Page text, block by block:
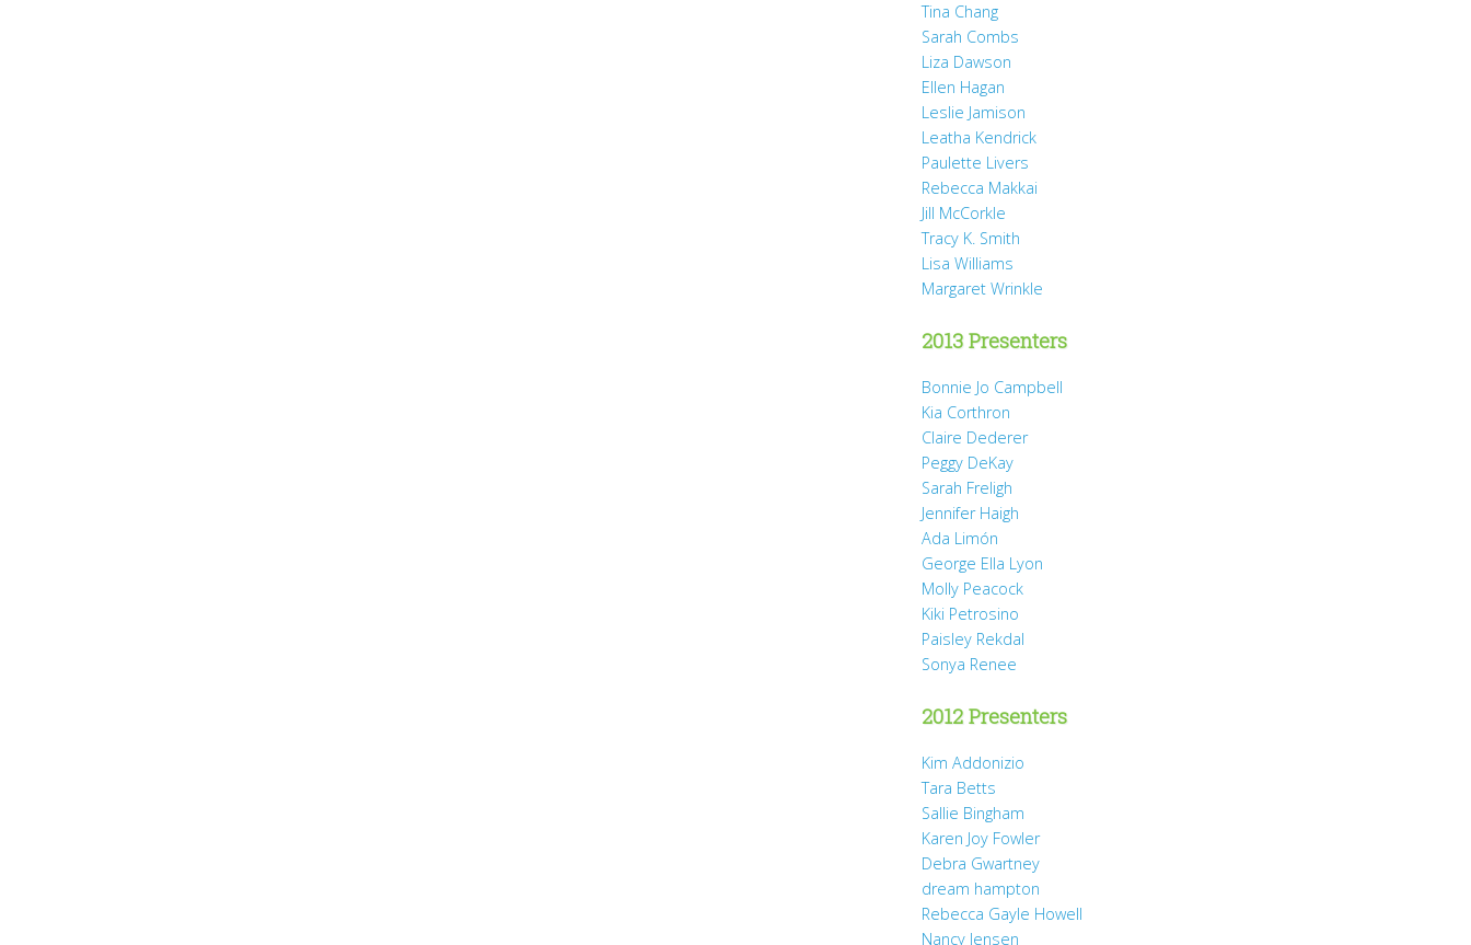
Tina Chang
Sarah Combs
Liza Dawson
Ellen Hagan
Leslie Jamison
Leatha Kendrick
Paulette Livers
Rebecca Makkai
Jill McCorkle
Tracy K. Smith
Lisa Williams
Margaret Wrinkle
2013 Presenters
Bonnie Jo Campbell
Kia Corthron
Claire Dederer
Peggy DeKay
Sarah Freligh
Jennifer Haigh
Ada Limón
George Ella Lyon
Molly Peacock
Kiki Petrosino
Paisley Rekdal
Sonya Renee
2012 Presenters
Kim Addonizio
Tara Betts
Sallie Bingham
Karen Joy Fowler
Debra Gwartney
dream hampton
Rebecca Gayle Howell
Nancy Jensen